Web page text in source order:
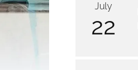
July
22